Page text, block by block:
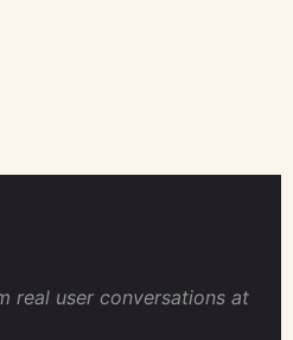
real user conversations at